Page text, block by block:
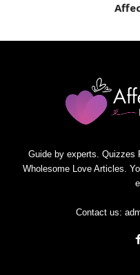
Guide by experts. Quizzes
Wholesome Love Articles.
Contact us: